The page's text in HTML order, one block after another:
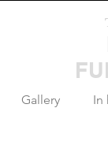
Gallery In